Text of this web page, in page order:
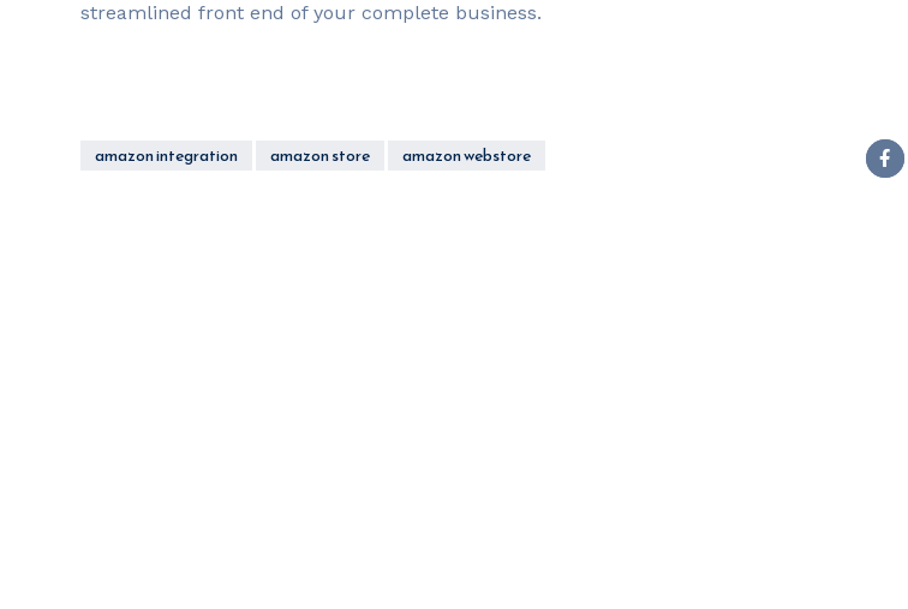
streamlined front end of your complete business.
amazon integration amazon store amazon webstore